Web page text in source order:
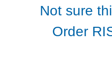
Not sure
Order